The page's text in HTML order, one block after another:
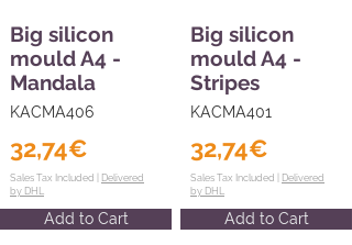
Big silicon
mould A4 -
Mandala
KACMA406
32,74€
Sales Tax Included | Delivered
by DHL
Add to Cart
Big silicon
mould A4 -
Stripes
KACMA401
32,74€
Sales Tax Included | Delivered
by DHL
Add to Cart